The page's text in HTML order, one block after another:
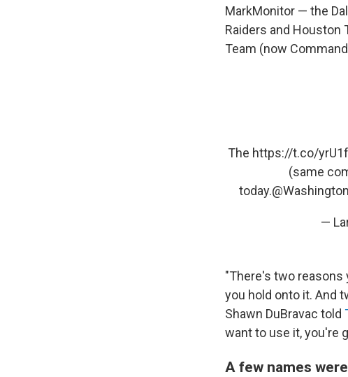
MarkMonitor — the
Raiders and Houston
Team (now
The https://t.co/
(same
today.
—
"There's two reasons
you hold onto it. And
Shawn DuBravac told
want to use it, you're
A few names